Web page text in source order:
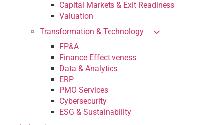
Capital Markets & Exit Readiness
Valuation
Transformation & Technology
FP&A
Finance Effectiveness
Data & Analytics
ERP
PMO Services
Cybersecurity
ESG & Sustainability